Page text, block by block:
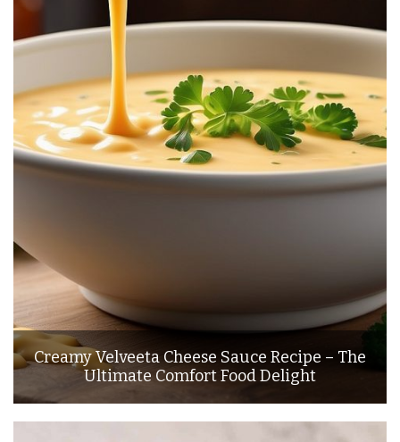
Creamy Velveeta Cheese Sauce Recipe – The
Ultimate Comfort Food Delight